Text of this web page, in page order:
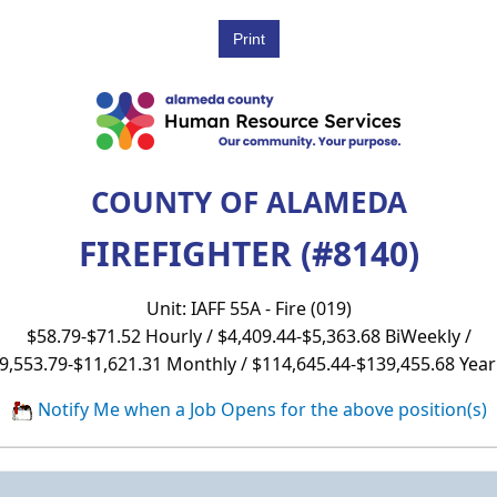
COUNTY OF ALAMEDA
FIREFIGHTER (#8140)
Unit: IAFF 55A - Fire (019)
$58.79-$71.52 Hourly / $4,409.44-$5,363.68 BiWeekly /
$11,621.31 Monthly / $114,645.44-$139,455.68
Notify Me when a Job Opens for the above position(s)